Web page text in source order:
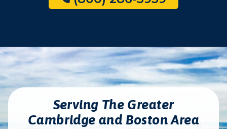
Serving The Greater
Cambridge and Boston Area